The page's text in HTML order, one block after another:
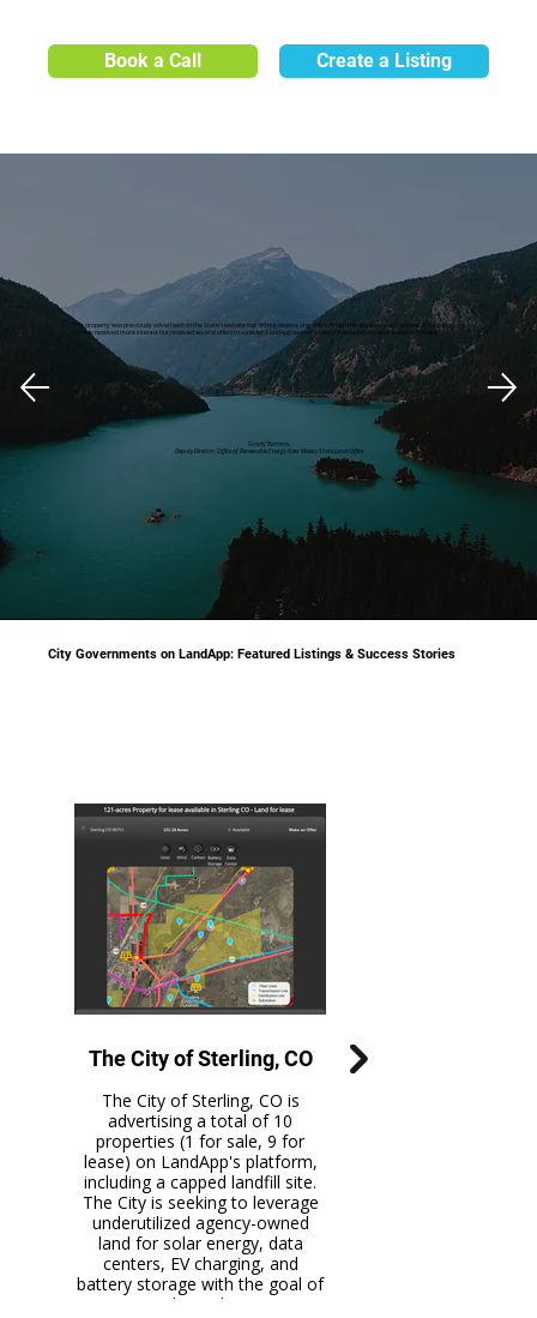
Book a Call Create a Listing
"This property was previously advertised on the State's website but did not receive any offers. When the site was re-advertised on LandApp, we
not only received more interest but received several offers to consider. LandApp was very useful in securing the solar lease for this site."
Grady Barrens
Deputy Director, Office of Renewable Energy New Mexico State Land Office
City Governments on LandApp: Featured Listings & Success Stories
The City of Sterling, CO
The City of Sterling, CO is
advertising a total of 10
properties (1 for sale, 9 for
lease) on LandApp's platform,
including a capped landfill site.
The City is seeking to leverage
underutilized agency-owned
land for solar energy, data
centers, EV charging, and
battery storage with the goal of
creating jobs and generating
The City of Bowie, TX
The City of Bowie is advertising
2 city-owned properties, over
200 acres of land, for lease on
LandApp's marketplace for
solar, battery storage, and data
center leasing.
The City of Vernon, TX
The City of Vernon, TX is
partnered with LandApp to
advertise 2 underutilized city-
owned properties for lease for
renewable energy, agriculture,
and data center lease
opportunities.
The City of Effingham, IL
The City of Effingham, IL is
advertising this 60-acre property
for lease for solar energy on
LandApp's marketplace with the
goal of producing revenue and
clean energy.
The City of Mexico, MO
The City of Mexico is advertising
this 97-acre capped landfill
property for lease for clean
energy development and data
centers on LandApp. The City
seeks to breathe new life into
this underutilized property and
generate long-term revenue
through lease payments.